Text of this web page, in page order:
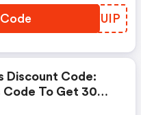
OMYUIP
Discount Code:
Code To Get 30%